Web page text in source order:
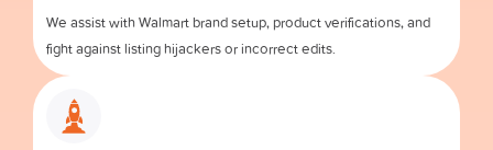
We assist with Walmart brand setup, product verifications, and
fight against listing hijackers or incorrect edits.